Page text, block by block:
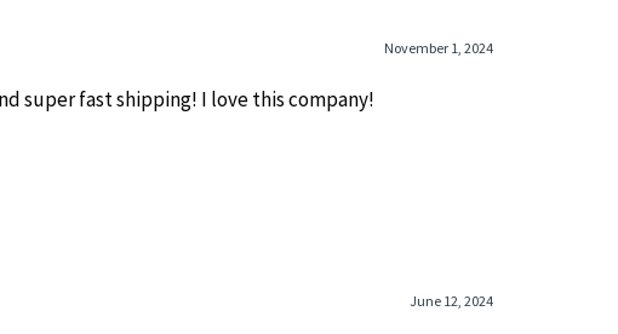
November 1, 2024
super fast shipping! I love this company!
June 12, 2024